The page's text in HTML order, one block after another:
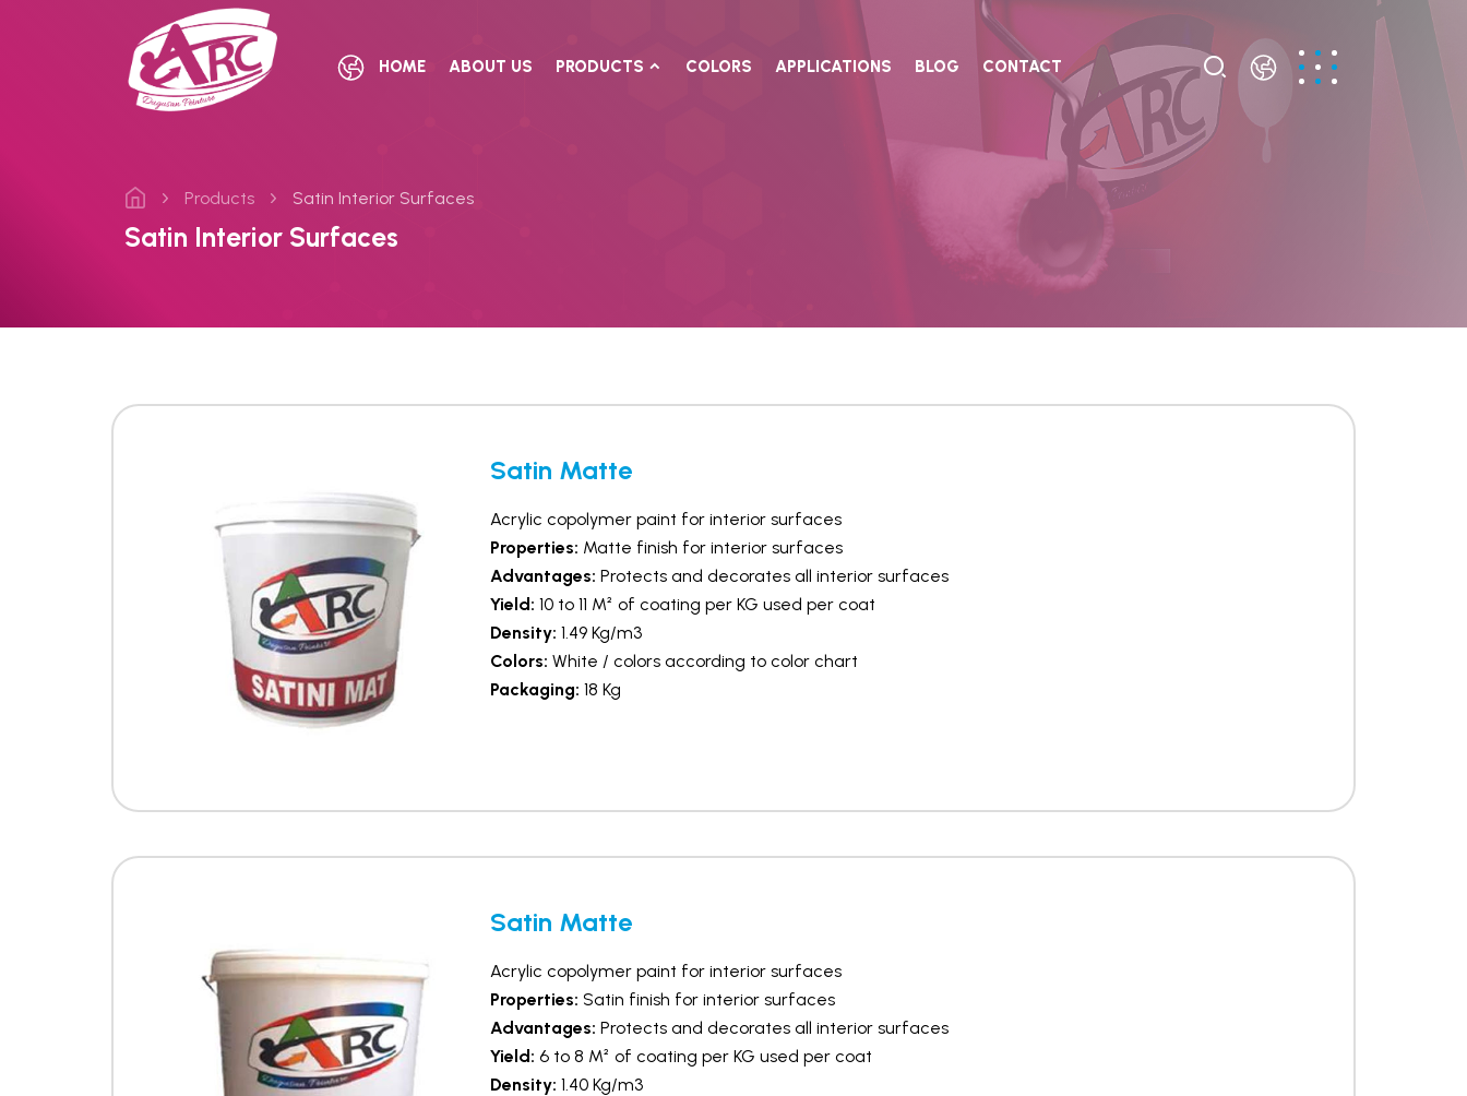
HOME ABOUT US PRODUCTS COLORS APPLICATIONS BLOG CONTACT
Satin Interior Surfaces
Products Satin Interior Surfaces
Satin Matte
Acrylic copolymer paint for interior surfaces
Properties: Matte finish for interior surfaces
Advantages: Protects and decorates all interior surfaces
Yield: 10 to 11 M² of coating per KG used per coat
Density: 1.49 Kg/m3
Colors: White / colors according to color chart
Packaging: 18 Kg
Satin Matte
Acrylic copolymer paint for interior surfaces
Properties: Satin finish for interior surfaces
Advantages: Protects and decorates all interior surfaces
Yield: 6 to 8 M² of coating per KG used per coat
Density: 1.40 Kg/m3